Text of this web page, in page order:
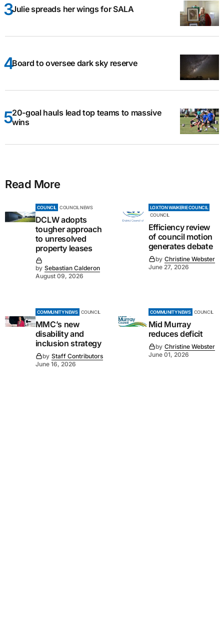
Julie spreads her wings for SALA
Board to oversee dark sky reserve
20-goal hauls lead top teams to massive
wins
Read More
COUNCIL COUNCIL NEWS
DCLW adopts
tougher approach
to unresolved
property leases
by Sebastian Calderon
August 09, 2026
LOXTON WAIKERIE COUNCIL
COUNCIL
Efficiency review
of council motion
generates debate
by Christine Webster
June 27, 2026
COMMUNITY NEWS COUNCIL
MMC’s new
disability and
inclusion strategy
by Staff Contributors
June 16, 2026
COMMUNITY NEWS COUNCIL
Mid Murray
reduces deficit
by Christine Webster
June 01, 2026